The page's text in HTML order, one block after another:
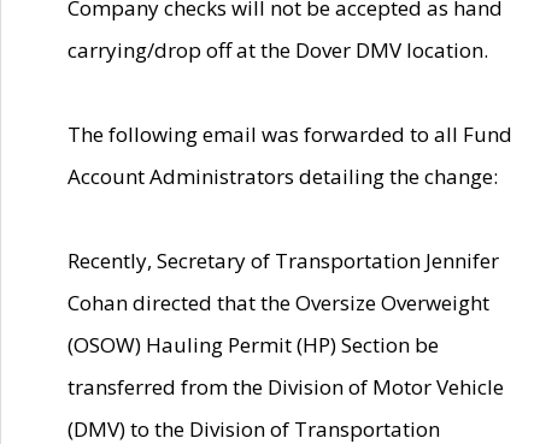
Company checks will not be accepted as hand
carrying/drop off at the Dover DMV location.
The following email was forwarded to all Fund
Account Administrators detailing the change:
Recently, Secretary of Transportation Jennifer
Cohan directed that the Oversize Overweight
(OSOW) Hauling Permit (HP) Section be
transferred from the Division of Motor Vehicle
(DMV) to the Division of Transportation